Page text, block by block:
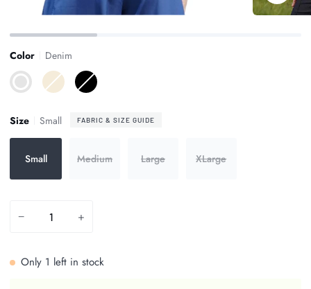
Zoom Zoom
Color
Denim
Denim
Ivory Black
Size Small FABRIC & SIZE GUIDE
Small Medium Large XLarge
− +
Only 1 left in stock